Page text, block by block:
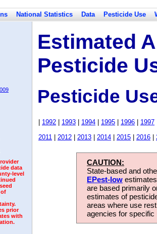
National Statistics Data Pesticide Use
data
level
of
prior
with
Estimated
Pesticide
Pesticide
1992 1993 1994 1995 1996 1997
2011
2012 2013 2014 2015 2016
CAUTION:
State-based and
EPest-low
are based primarily
estimates of
areas where use
agencies for